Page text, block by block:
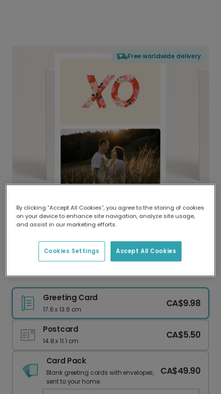
Free worldwide delivery
Delivered globally, printed locally.
Our worldwide network of printers means your
delivery and lower emissions.
XoXo Card
Greeting Card
17.6 x 13.6 cm
CA$9.98
Postcard
14.8 x 11.1 cm
CA$5.50
Card Pack
Blank greeting cards with envelopes,
sent to your home.
CA$49.90
By clicking “Accept All Cookies”, you agree to the storing of cookies
on your device to enhance site navigation, analyze site usage,
and assist in our marketing efforts.
Accept All Cookies
Cookies Settings